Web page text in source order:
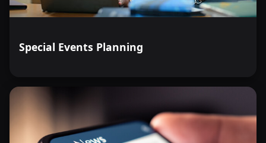
Special Events Planning